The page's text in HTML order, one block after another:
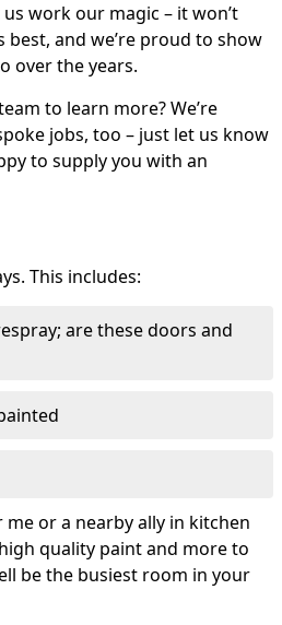
work our magic – it won’t
and we’re proud to show
over the years.
to learn more? We’re
jobs, too – just let us know
to supply you with an
This includes:
are these doors and
or a nearby ally in kitchen
quality paint and more to
be the busiest room in your